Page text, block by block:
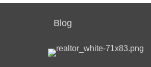
Blog